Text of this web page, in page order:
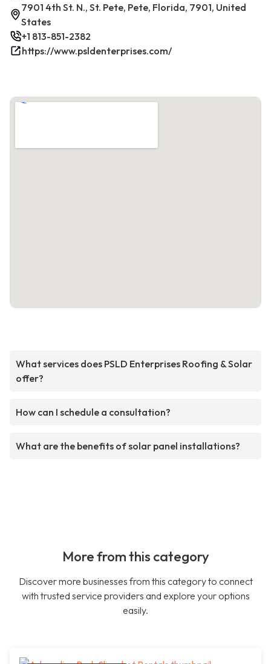
7901 4th St. N., St. Pete, Pete, Florida, 7901, United
States
+1 813-851-2382
https://www.psldenterprises.com/
What services does PSLD Enterprises Roofing & Solar
offer?
How can I schedule a consultation?
What are the benefits of solar panel installations?
More from this category
Discover more businesses from this category to connect
with trusted service providers and explore your options
easily.